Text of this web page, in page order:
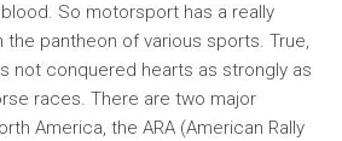
So motorsport has a really
pantheon of various sports. True,
not conquered hearts as strongly as
races. There are two major
America, the ARA (American Rally